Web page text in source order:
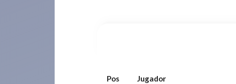
Pos Jugador